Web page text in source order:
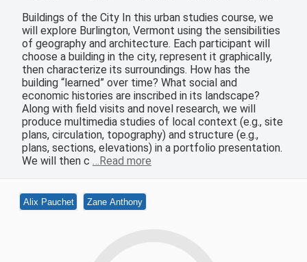
Buildings of the City In this urban studies course, we
will explore Burlington, Vermont using the sensibilities
of geography and architecture. Each participant will
choose a building in the city, represent it graphically,
then characterize its surroundings. How has the
building “learned” over time? What social and
economic histories are inscribed in its landscape?
Along with field visits and novel research, we will
produce multimedia studies of local context (e.g., site
plans, circulation, topography) and structure (e.g.,
plans, sections, elevations) in a portfolio presentation.
We will then c …Read more
Alix Pauchet Zane Anthony